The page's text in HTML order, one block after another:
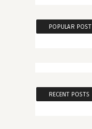
POPULAR POST
RECENT POSTS